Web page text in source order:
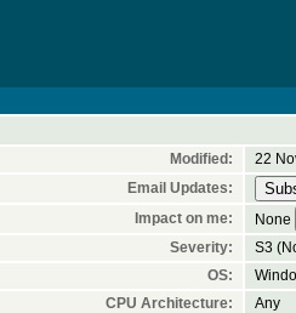
Modified:
22
Email Updates:
Impact on me:
None
Severity:
S3
OS:
CPU Architecture: Any